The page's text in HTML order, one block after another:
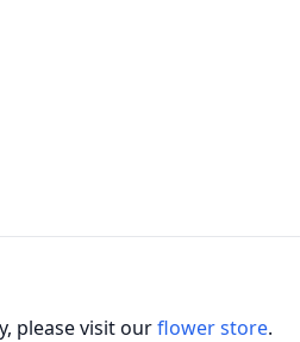
please visit ourflower store.